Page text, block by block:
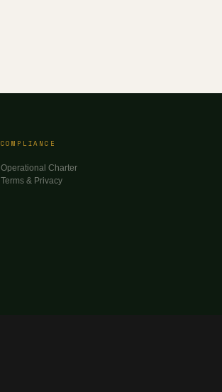
COMPLIANCE
Operational Charter
Terms & Privacy